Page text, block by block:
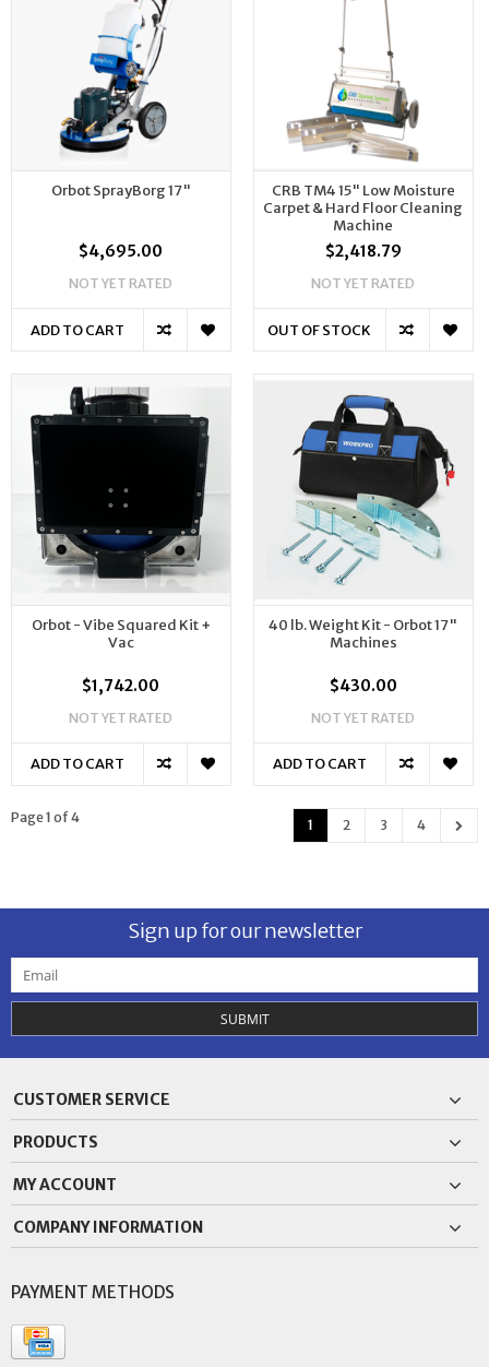
Orbot SprayBorg 17"
$4,695.00
NOT YET RATED
ADD TO CART
CRB TM4 15" Low Moisture
Carpet & Hard Floor Cleaning
Machine
$2,418.79
NOT YET RATED
OUT OF STOCK
Orbot - Vibe Squared Kit +
Vac
$1,742.00
NOT YET RATED
ADD TO CART
40 lb. Weight Kit - Orbot 17"
Machines
$430.00
NOT YET RATED
ADD TO CART
Page 1 of 4 1 2 3 4
Sign up for our newsletter
SUBMIT
CUSTOMER SERVICE
PRODUCTS
MY ACCOUNT
COMPANY INFORMATION
PAYMENT METHODS